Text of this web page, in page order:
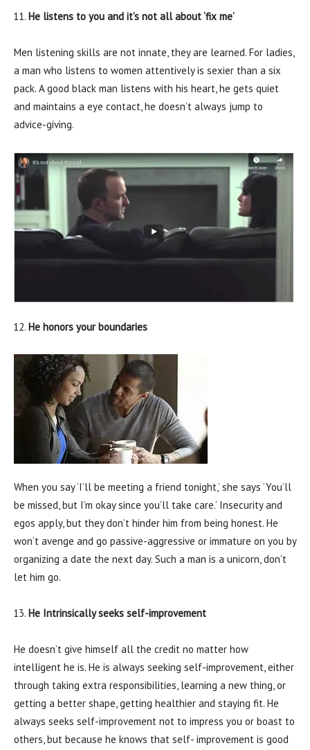
He listens to you and it’s not all about ‘fix me’
Men listening skills are not innate, they are learned. For ladies,
a man who listens to women attentively is sexier than a six
pack. A good black man listens with his heart, he gets quiet
and maintains a eye contact, he doesn’t always jump to
advice-giving.
He honors your boundaries
When you say ‘I’ll be meeting a friend tonight,’ she says ‘You’ll
be missed, but I’m okay since you’ll take care.’ Insecurity and
egos apply, but they don’t hinder him from being honest. He
won’t avenge and go passive-aggressive or immature on you by
organizing a date the next day. Such a man is a unicorn, don’t
let him go.
He Intrinsically seeks self-improvement
He doesn’t give himself all the credit no matter how
intelligent he is. He is always seeking self-improvement, either
through taking extra responsibilities, learning a new thing, or
getting a better shape, getting healthier and staying fit. He
always seeks self-improvement not to impress you or boast to
others, but because he knows that self- improvement is good